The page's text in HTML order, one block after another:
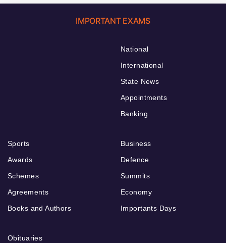
IMPORTANT EXAMS
National
International
State News
Appointments
Banking
Sports
Awards
Schemes
Agreements
Books and Authors
Business
Defence
Summits
Economy
Importants Days
Obituaries